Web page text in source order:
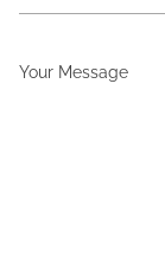
Message